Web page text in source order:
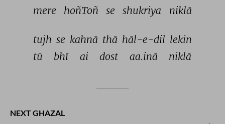
mere
hoñToñ se shukriya niklā
tujh se kahnā thā hāl-e-dil lekin
tū
bhī ai dost aa.inā niklā
NEXT GHAZAL